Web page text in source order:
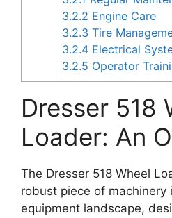
3.2.2 Engine Care
3.2.3 Tire
3.2.4 Electrical
3.2.5 Operator
Dresser 518
Loader: An
The Dresser 518 Wheel
robust piece of machinery
equipment landscape,